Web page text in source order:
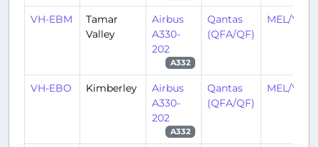
VH-EBM
Tamar
Valley
Airbus
A330-
202
A332
Qantas
(QFA/QF)
MEL/
VH-EBO Kimberley
Airbus
A330-
202
A332
Qantas
(QFA/QF)
MEL/